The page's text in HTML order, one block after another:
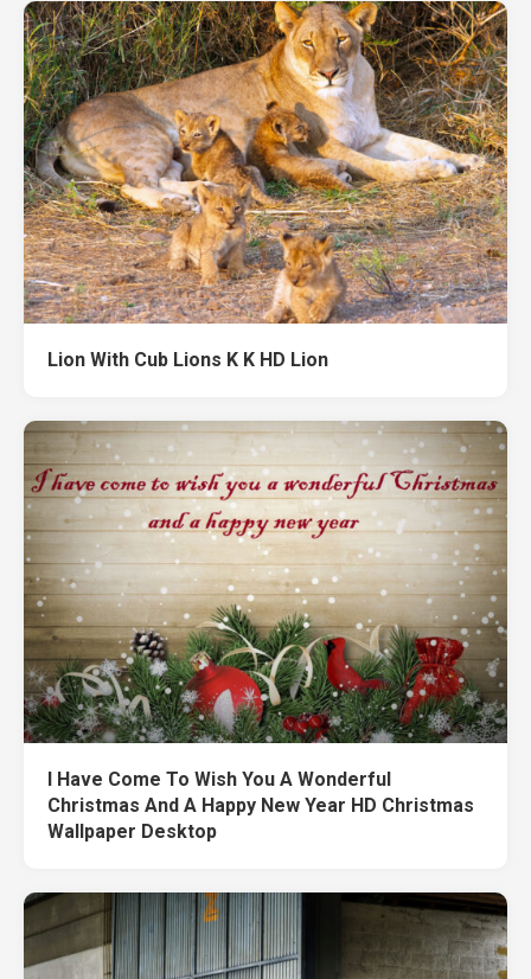
Lion With Cub Lions K K HD Lion
I Have Come To Wish You A Wonderful
Christmas And A Happy New Year HD Christmas
Wallpaper Desktop